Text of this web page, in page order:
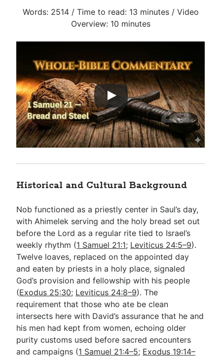
Words: 2514 / Time to read: 13 minutes / Video
Overview: 10 minutes
Historical and Cultural Background
Nob functioned as a priestly center in Saul’s day,
with Ahimelek serving and the holy bread set out
before the Lord as a regular rite tied to Israel’s
weekly rhythm (1 Samuel 21:1; Leviticus 24:5–9).
Twelve loaves, replaced on the appointed day
and eaten by priests in a holy place, signaled
God’s provision and fellowship with his people
(Exodus 25:30; Leviticus 24:8–9). The
requirement that those who ate be clean
intersects here with David’s assurance that he and
his men had kept from women, echoing older
purity customs used before sacred encounters
and campaigns (1 Samuel 21:4–5; Exodus 19:14–